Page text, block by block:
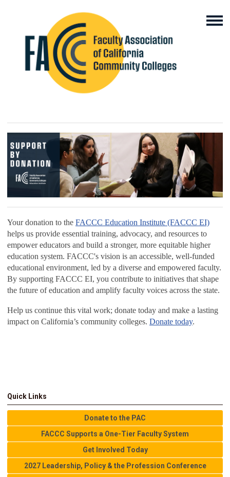
Your donation to the FACCC Education Institute (FACCC EI)
helps us provide essential training, advocacy, and resources to
empower educators and build a stronger, more equitable higher
education system. FACCC's vision is an accessible, well-funded
educational environment, led by a diverse and empowered faculty.
By supporting FACCC EI, you contribute to initiatives that shape
the future of education and amplify faculty voices across the state.
Help us continue this vital work; donate today and make a lasting
impact on California’s community colleges. Donate today.
Quick Links
Donate to the PAC
FACCC Supports a One-Tier Faculty System
Get Involved Today
2027 Leadership, Policy & the Profession Conference